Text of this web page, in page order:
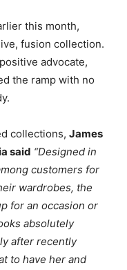
this month,
fusion collection.
advocate,
the ramp with no
collections, James
said “Designed in
customers for
wardrobes, the
for an occasion or
absolutely
after recently
to have her and